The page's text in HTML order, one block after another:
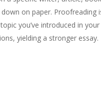
on paper.
you’ve introduced in
yielding a stronger essay.